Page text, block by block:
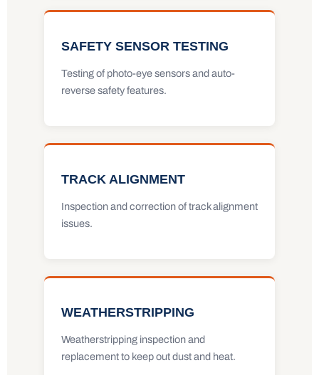
SAFETY SENSOR TESTING
Testing of photo-eye sensors and auto-
reverse safety features.
TRACK ALIGNMENT
Inspection and correction of track alignment
issues.
WEATHERSTRIPPING
Weatherstripping inspection and
replacement to keep out dust and heat.